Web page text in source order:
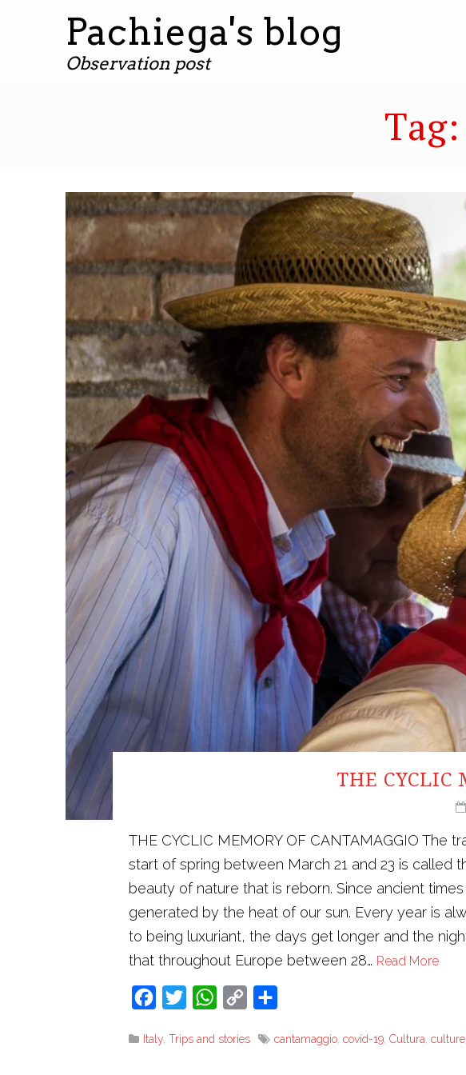
Pachiega's blog
Observation post
Tag:
THE CYCLIC
THE CYCLIC MEMORY OF CANTAMAGGIO The
start of spring between March 21 and 23 is called
beauty of nature that is reborn. Since ancient
generated by the heat of our sun. Every year is
to being luxuriant, the days get longer and the
that throughout Europe between 28… Read More
Facebook
Twitter WhatsApp
Copy
Italy Trips and stories cantamaggio covid-19 Cultura culture